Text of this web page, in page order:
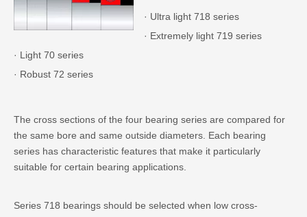
· Ultra light 718 series
· Extremely light 719 series
· Light 70 series
· Robust 72 series
The cross sections of the four bearing series are compared for
the same bore and same outside diameters. Each bearing
series has characteristic features that make it particularly
suitable for certain bearing applications.
Series 718 bearings should be selected when low cross-